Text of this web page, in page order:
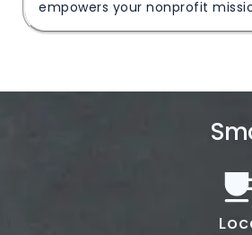
empowers your nonprofit